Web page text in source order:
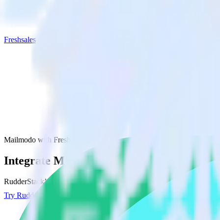
Freshsales
Mailmodo with Freshsales
Integrate Mailmodo with Freshsales
RudderStack’s Mailmodo integration makes it easy to send data
Try RudderStack
Get a demo